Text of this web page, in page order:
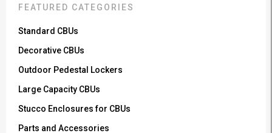
FEATURED CATEGORIES
Standard CBUs
Decorative CBUs
Outdoor Pedestal Lockers
Large Capacity CBUs
Stucco Enclosures for CBUs
Parts and Accessories